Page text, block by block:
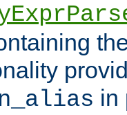
in